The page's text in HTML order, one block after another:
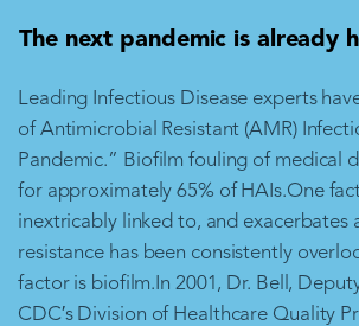
The next pandemic is already
Leading Infectious Disease experts
of Antimicrobial Resistant (AMR)
Pandemic.” Biofilm fouling of medical
for approximately 65% of HAIs.One
inextricably linked to, and exacerbates
resistance has been consistently
factor is biofilm.In 2001, Dr. Bell,
CDC′s Division of Healthcare Quality